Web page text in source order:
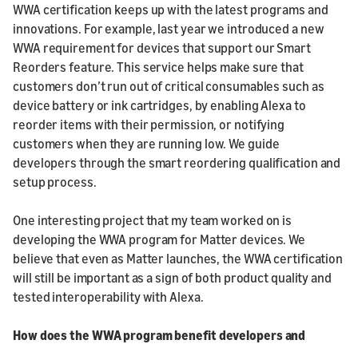
WWA certification keeps up with the latest programs and
innovations. For example, last year we introduced a new
WWA requirement for devices that support our Smart
Reorders feature. This service helps make sure that
customers don’t run out of critical consumables such as
device battery or ink cartridges, by enabling Alexa to
reorder items with their permission, or notifying
customers when they are running low. We guide
developers through the smart reordering qualification and
setup process.
One interesting project that my team worked on is
developing the WWA program for Matter devices. We
believe that even as Matter launches, the WWA certification
will still be important as a sign of both product quality and
tested interoperability with Alexa.
How does the WWA program benefit developers and